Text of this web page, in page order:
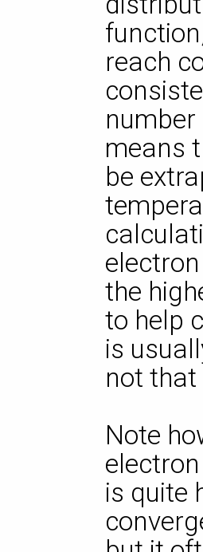
reach
means
be
the
to help
is
not
Note
is quite